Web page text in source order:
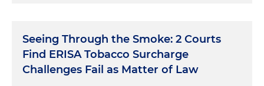
Seeing Through the Smoke: 2 Courts
Find ERISA Tobacco Surcharge
Challenges Fail as Matter of Law